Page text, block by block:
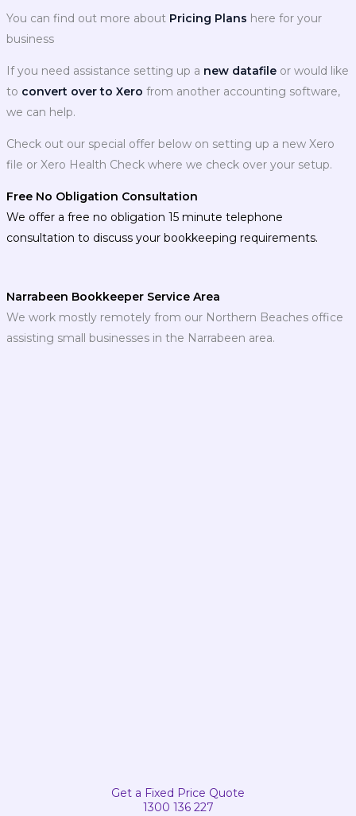
You can find out more about Pricing Plans here for your
business
If you need assistance setting up a new datafile or would like
to convert over to Xero from another accounting software,
we can help.
Check out our special offer below on setting up a new Xero
file or Xero Health Check where we check over your setup.
Free No Obligation Consultation
We offer a free no obligation 15 minute telephone
consultation to discuss your bookkeeping requirements.
Narrabeen Bookkeeper Service Area
We work mostly remotely from our Northern Beaches office
assisting small businesses in the Narrabeen area.
Get a Fixed Price Quote
1300 136 227